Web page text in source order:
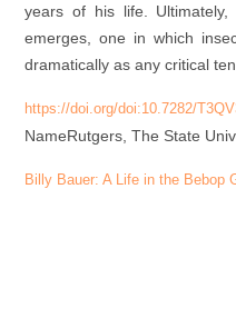
years of his life.
emerges, one in which
dramatically as any critical
https://doi.org/doi:10.7282/
NameRutgers, The State
Billy Bauer: A Life in the Bebop